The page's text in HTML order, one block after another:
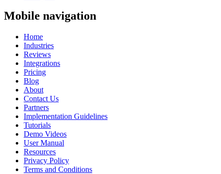
Mobile navigation
Home
Industries
Reviews
Integrations
Pricing
Blog
About
Contact Us
Partners
Implementation Guidelines
Tutorials
Demo Videos
User Manual
Resources
Privacy Policy
Terms and Conditions